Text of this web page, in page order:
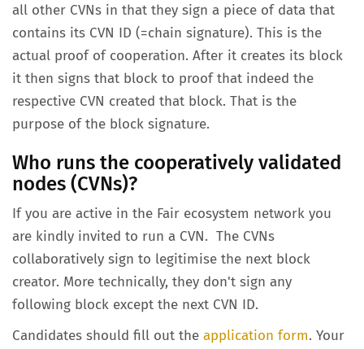
all other CVNs in that they sign a piece of data that
contains its CVN ID (=chain signature). This is the
actual proof of cooperation. After it creates its block
it then signs that block to proof that indeed the
respective CVN created that block. That is the
purpose of the block signature.
Who runs the cooperatively validated
nodes (CVNs)?
If you are active in the Fair ecosystem network you
are kindly invited to run a CVN. The CVNs
collaboratively sign to legitimise the next block
creator. More technically, they don't sign any
following block except the next CVN ID.
Candidates should fill out the application form. Your